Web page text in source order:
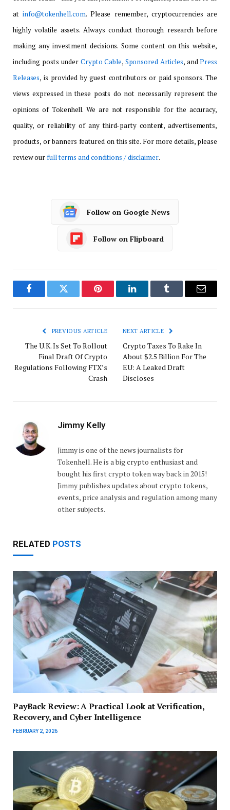
atinfo@tokenhell.com. Please remember, cryptocurrencies are
highly volatile assets. Always conduct thorough research before
making any investment decisions. Some content on this website,
including posts under Crypto Cable, Sponsored Articles, andPress
Releases, is provided by guest contributors or paid sponsors. The
views expressed in these posts do not necessarily represent the
opinions of Tokenhell. We are not responsible for the accuracy,
quality, or reliability of any third-party content, advertisements,
products, or banners featured on this site. For more details, please
review ourfull terms and conditions / disclaimer.
Follow on Google News
Follow on Flipboard
FacebookTwitter Pinterest LinkedInTumblr Email
PREVIOUS ARTICLE
The U.K. Is Set To Rollout
Final Draft Of Crypto
Regulations Following FTX’s
Crash
NEXT ARTICLE
Crypto Taxes To Rake In
About $2.5 Billion For The
EU: A Leaked Draft
Discloses
Jimmy Kelly
Jimmy is one of the news journalists for
Tokenhell. He is a big crypto enthusiast and
bought his first crypto token way back in 2015!
Jimmy publishes updates about crypto tokens,
events, price analysis and regulation among many
other subjects.
RELATED POSTS
PayBack Review: A Practical Look at Verification,
Recovery, and Cyber Intelligence
FEBRUARY 2, 2026